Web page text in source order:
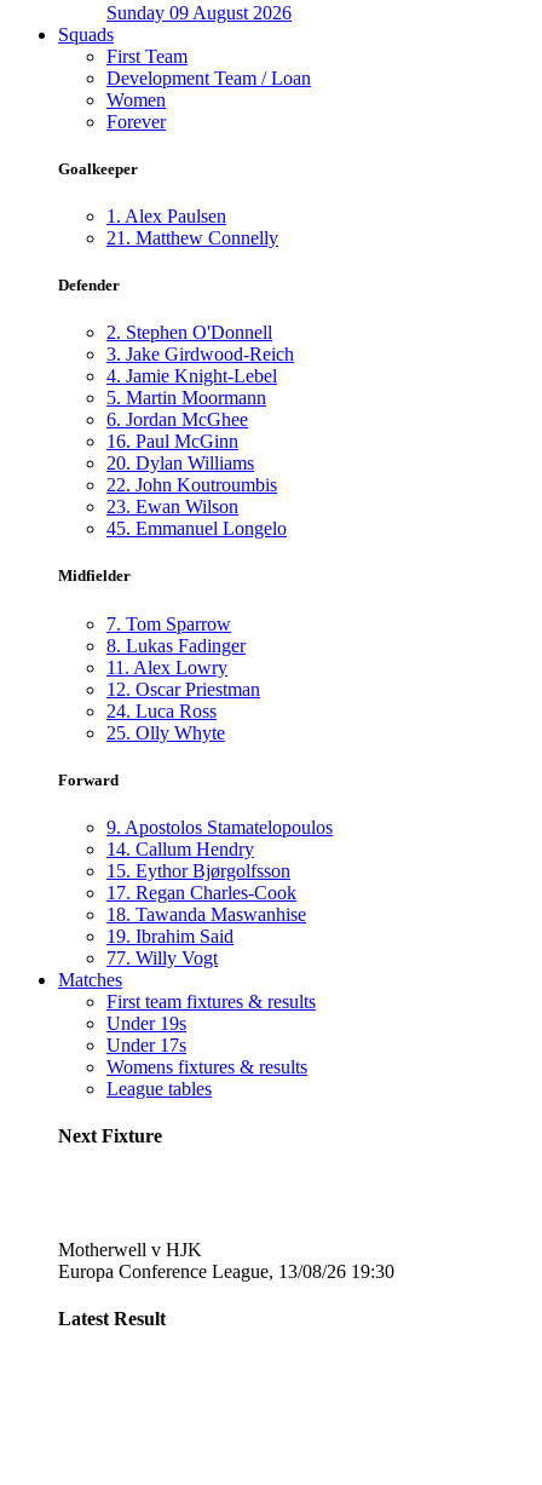
Sunday 09 August 2026
Squads
First Team
Development Team / Loan
Women
Forever
Goalkeeper
1. Alex Paulsen
21. Matthew Connelly
Defender
2. Stephen O'Donnell
3. Jake Girdwood-Reich
4. Jamie Knight-Lebel
5. Martin Moormann
6. Jordan McGhee
16. Paul McGinn
20. Dylan Williams
22. John Koutroumbis
23. Ewan Wilson
45. Emmanuel Longelo
Midfielder
7. Tom Sparrow
8. Lukas Fadinger
11. Alex Lowry
12. Oscar Priestman
24. Luca Ross
25. Olly Whyte
Forward
9. Apostolos Stamatelopoulos
14. Callum Hendry
15. Eythor Bjørgolfsson
17. Regan Charles-Cook
18. Tawanda Maswanhise
19. Ibrahim Said
77. Willy Vogt
Matches
First team fixtures & results
Under 19s
Under 17s
Womens fixtures & results
League tables
Next Fixture
Motherwell v HJK
Europa Conference League, 13/08/26 19:30
Latest Result